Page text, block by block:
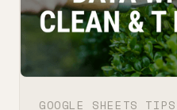
GOOGLE SHEETS TIPS